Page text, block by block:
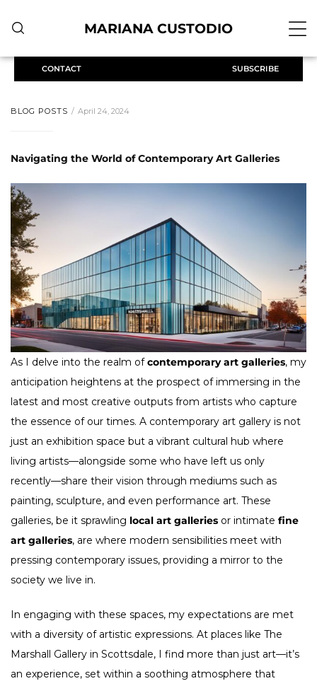
MARIANA CUSTODIO
CONTACT SUBSCRIBE
BLOG POSTS April 24, 2024
Navigating the World of Contemporary Art Galleries
As I delve into the realm ofcontemporary art galleries, my
anticipation heightens at the prospect of immersing in the
latest and most creative outputs from artists who capture
the essence of our times. A contemporary art gallery is not
just an exhibition space but a vibrant cultural hub where
living artists—alongside some who have left us only
recently—share their vision through mediums such as
painting, sculpture, and even performance art. These
galleries, be it sprawling local art galleries or intimate fine
art galleries, are where modern sensibilities meet with
pressing contemporary issues, providing a mirror to the
society we live in.
In engaging with these spaces, my expectations are met
with a diversity of artistic expressions. At places like The
Marshall Gallery in Scottsdale, I find more than just art—it’s
an experience, set within a soothing atmosphere that